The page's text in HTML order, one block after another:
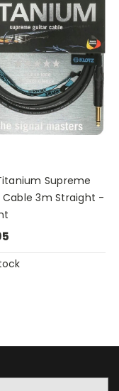
Supreme
Cable 3m Straight -